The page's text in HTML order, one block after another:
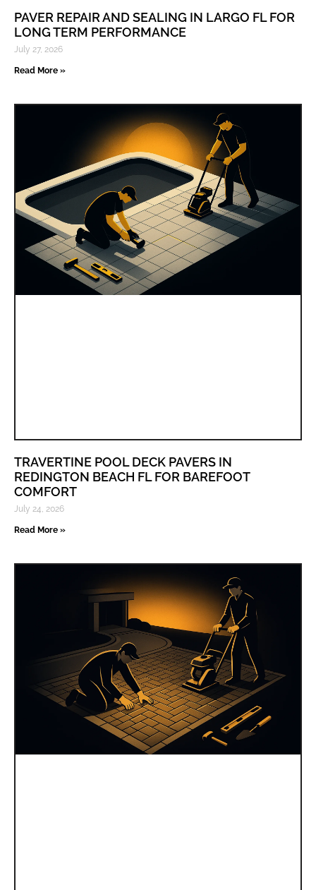
PAVER REPAIR AND SEALING IN LARGO FL FOR
LONG TERM PERFORMANCE
July 27, 2026
Read More »
TRAVERTINE POOL DECK PAVERS IN
REDINGTON BEACH FL FOR BAREFOOT
COMFORT
July 24, 2026
Read More »